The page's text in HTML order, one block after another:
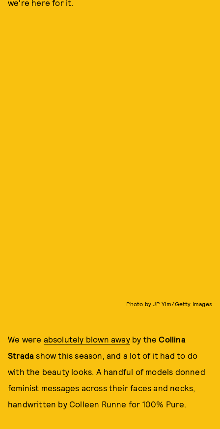
we're here for it.
Photo by JP Yim/Getty Images
We were absolutely blown awayby theCollina
Strada show this season, and a lot of it had to do
with the beauty looks. A handful of models donned
feminist messages across their faces and necks,
handwritten by Colleen Runne for 100% Pure.